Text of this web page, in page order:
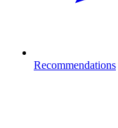
Recommendations